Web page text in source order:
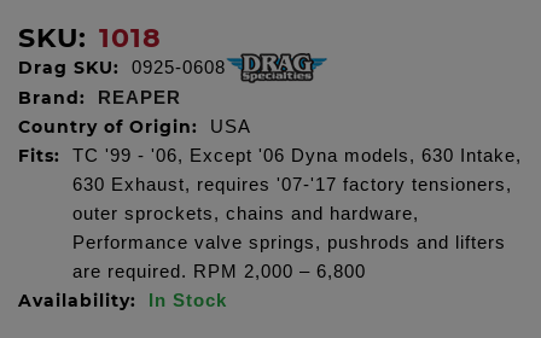
SKU: 1018
Drag SKU: 0925-0608
Brand: REAPER
Country of Origin: USA
Fits:
TC '99 - '06, Except '06 Dyna models, 630 Intake,
630 Exhaust, requires '07-'17 factory tensioners,
outer sprockets, chains and hardware,
Performance valve springs, pushrods and lifters
are required. RPM 2,000 – 6,800
Availability: In Stock